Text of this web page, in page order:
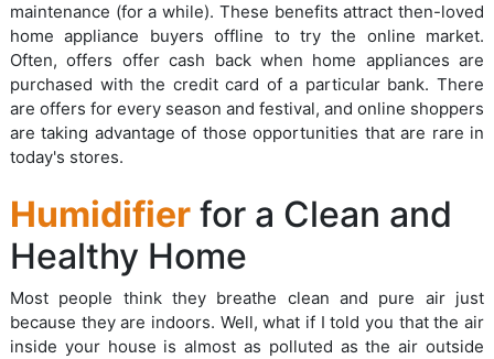
maintenance (for a while). These benefits attract then-loved
home appliance buyers offline to try the online market.
Often, offers offer cash back when home appliances are
purchased with the credit card of a particular bank. There
are offers for every season and festival, and online shoppers
are taking advantage of those opportunities that are rare in
today's stores.
Humidifier for a Clean and
Healthy Home
Most people think they breathe clean and pure air just
because they are indoors. Well, what if I told you that the air
inside your house is almost as polluted as the air outside